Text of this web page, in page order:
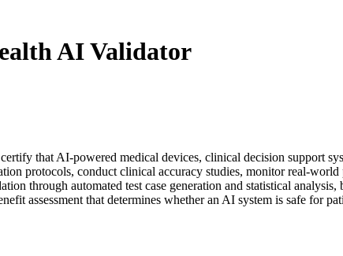
AI Validator
that AI-powered medical devices, clinical decision support
protocols, conduct clinical accuracy studies, monitor real-
through automated test case generation and statistical
assessment that determines whether an AI system is safe for